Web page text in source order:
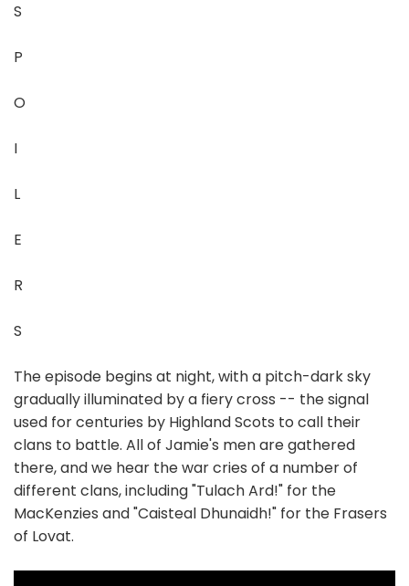
S
P
O
I
L
E
R
S
The episode begins at night, with a pitch-dark sky
gradually illuminated by a fiery cross -- the signal
used for centuries by Highland Scots to call their
clans to battle. All of Jamie's men are gathered
there, and we hear the war cries of a number of
different clans, including "Tulach Ard!" for the
MacKenzies and "Caisteal Dhunaidh!" for the Frasers
of Lovat.